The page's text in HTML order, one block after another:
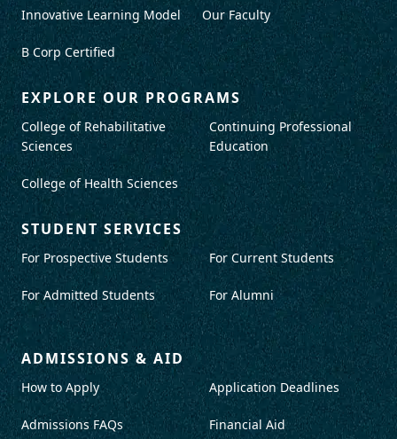
Innovative Learning Model
B Corp Certified
Our Faculty
EXPLORE OUR PROGRAMS
College of Rehabilitative
Sciences
College of Health Sciences
Continuing Professional
Education
STUDENT SERVICES
For Prospective Students
For Admitted Students
For Current Students
For Alumni
ADMISSIONS & AID
How to Apply
Admissions FAQs
Application Deadlines
Financial Aid